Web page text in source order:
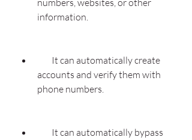
numbers, websites, or other
information.
accounts and verify them with
phone numbers.